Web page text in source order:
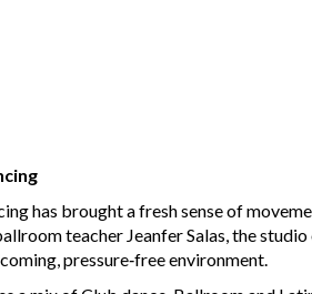
has brought a fresh sense of
teacher Jeanfer Salas, the
pressure‑free environment.